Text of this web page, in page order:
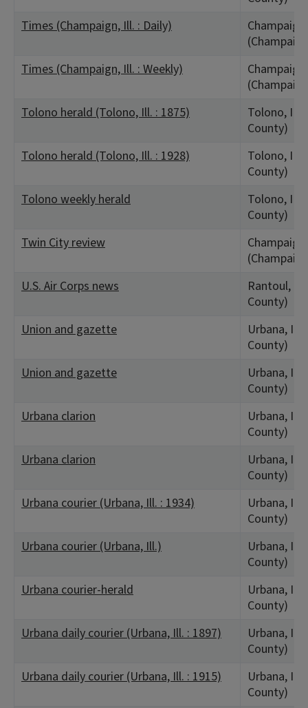
Times (Champaign, Ill. : Daily)
Times (Champaign, Ill. : Weekly)
Tolono herald (Tolono, Ill. : 1875)
Tolono, IL
County)
Tolono herald (Tolono, Ill. : 1928)
Tolono, IL
County)
Tolono weekly herald
Tolono, IL
County)
Twin City review
U.S. Air Corps news
Rantoul, IL
County)
Union and gazette
Urbana, IL
County)
Union and gazette
Urbana, IL
County)
Urbana clarion
Urbana, IL
County)
Urbana clarion
Urbana, IL
County)
Urbana courier (Urbana, Ill. : 1934)
Urbana, IL
County)
Urbana courier (Urbana, Ill.)
Urbana, IL
County)
Urbana courier-herald
Urbana, IL
County)
Urbana daily courier (Urbana, Ill. : 1897)
Urbana, IL
County)
Urbana daily courier (Urbana, Ill. : 1915)
Urbana, IL
County)